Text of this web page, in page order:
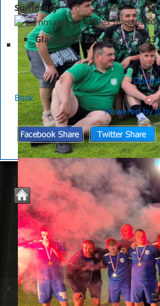
Summary
List of files selected
Glasnik NS Zaprešić 04-2023
Back
Powered by